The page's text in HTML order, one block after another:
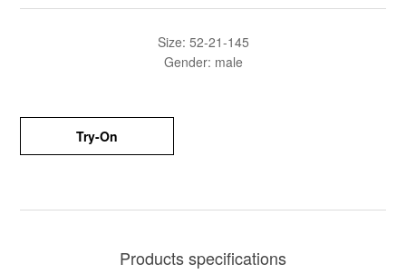
Size: 52-21-145
Gender: male
Try-On
Products specifications